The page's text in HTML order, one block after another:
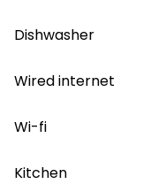
Dishwasher
Wired internet
Wi-fi
Kitchen